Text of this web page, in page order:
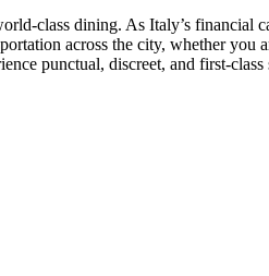
class dining. As Italy’s financial
across the city, whether you
punctual, discreet, and first-